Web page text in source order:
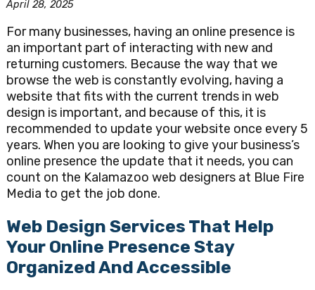
April 28, 2025
For many businesses, having an online presence is
an important part of interacting with new and
returning customers. Because the way that we
browse the web is constantly evolving, having a
website that fits with the current trends in web
design is important, and because of this, it is
recommended to update your website once every 5
years. When you are looking to give your business’s
online presence the update that it needs, you can
count on the Kalamazoo web designers at Blue Fire
Media to get the job done.
Web Design Services That Help
Your Online Presence Stay
Organized And Accessible